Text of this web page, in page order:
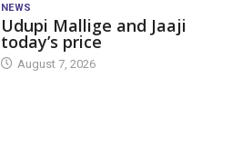
NEWS
Udupi Mallige and Jaaji
today’s price
August 7, 2026